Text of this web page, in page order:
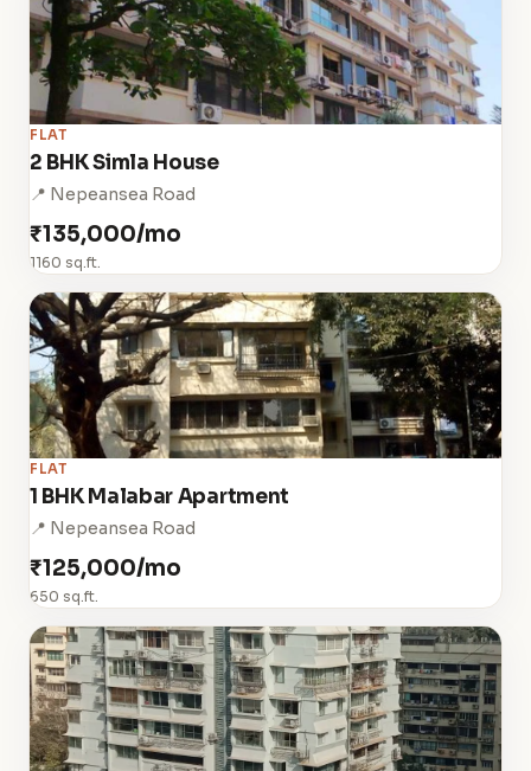
FLAT
2 BHK Simla House
📍 Nepeansea Road
₹135,000/mo
1160 sq.ft.
FLAT
1 BHK Malabar Apartment
📍 Nepeansea Road
₹125,000/mo
650 sq.ft.